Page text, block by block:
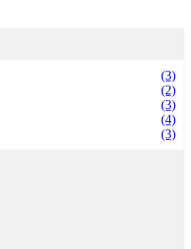
(3)
(2)
(3)
(4)
(3)